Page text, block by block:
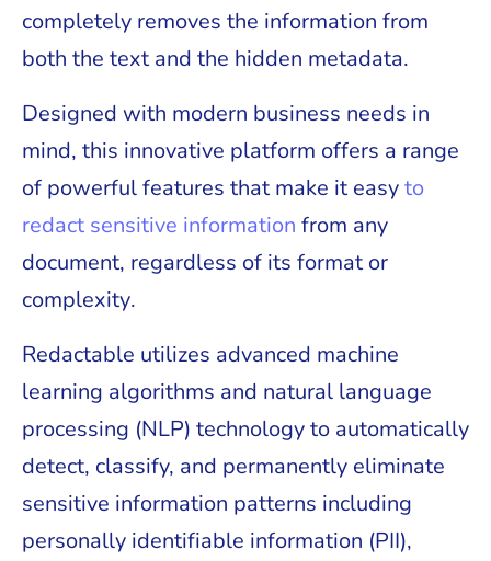
completely removes the information from
both the text and the hidden metadata.
Designed with modern business needs in
mind, this innovative platform offers a range
of powerful features that make it easyto
redact sensitive information from any
document, regardless of its format or
complexity.
Redactable utilizes advanced machine
learning algorithms and natural language
processing (NLP) technology to automatically
detect, classify, and permanently eliminate
sensitive information patterns including
personally identifiable information (PII),